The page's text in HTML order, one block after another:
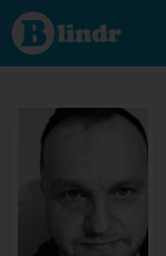
Find out
what's
under
the